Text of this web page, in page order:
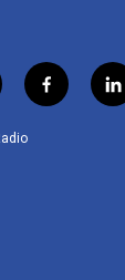
f
a
l
i